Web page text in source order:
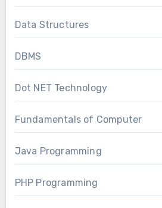
Data Structures
DBMS
Dot NET Technology
Fundamentals of Computer
Java Programming
PHP Programming